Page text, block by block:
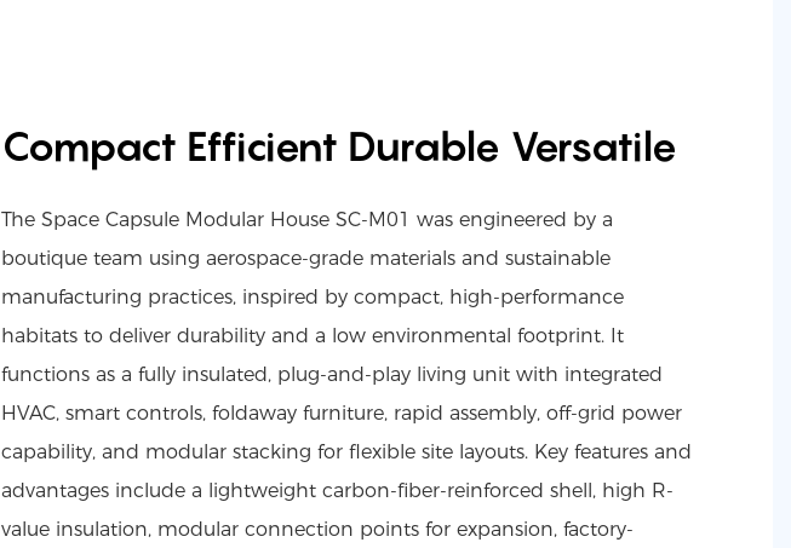
Compact Efficient Durable Versatile
The Space Capsule Modular House SC-M01 was engineered by a
boutique team using aerospace-grade materials and sustainable
manufacturing practices, inspired by compact, high-performance
habitats to deliver durability and a low environmental footprint. It
functions as a fully insulated, plug-and-play living unit with integrated
HVAC, smart controls, foldaway furniture, rapid assembly, off-grid power
capability, and modular stacking for flexible site layouts. Key features and
advantages include a lightweight carbon-fiber-reinforced shell, high R-
value insulation, modular connection points for expansion, factory-